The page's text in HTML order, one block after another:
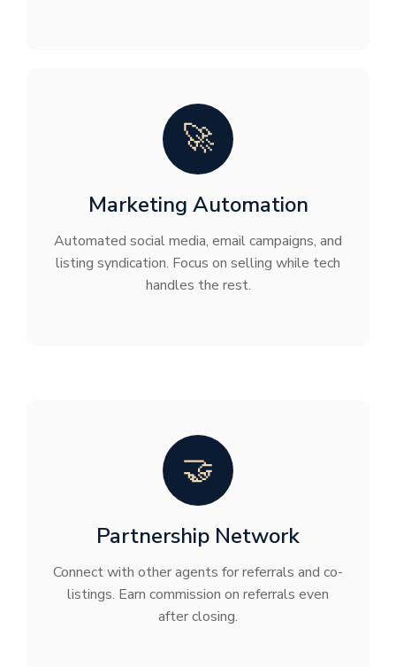
🚀
Marketing Automation
Automated social media, email campaigns, and
listing syndication. Focus on selling while tech
handles the rest.
🤝
Partnership Network
Connect with other agents for referrals and co-
listings. Earn commission on referrals even
after closing.